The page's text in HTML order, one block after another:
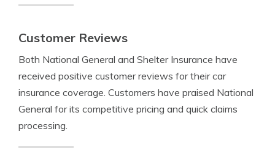
Customer Reviews
Both National General and Shelter Insurance have
received positive customer reviews for their car
insurance coverage. Customers have praised National
General for its competitive pricing and quick claims
processing.